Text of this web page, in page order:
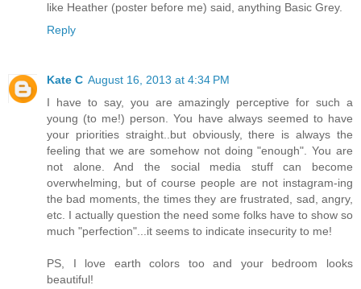
like Heather (poster before me) said, anything Basic Grey.
Reply
Kate C August 16, 2013 at 4:34 PM
I have to say, you are amazingly perceptive for such a
young (to me!) person. You have always seemed to have
your priorities straight..but obviously, there is always the
feeling that we are somehow not doing "enough". You are
not alone. And the social media stuff can become
overwhelming, but of course people are not instagram-ing
the bad moments, the times they are frustrated, sad, angry,
etc. I actually question the need some folks have to show so
much "perfection"...it seems to indicate insecurity to me!
PS, I love earth colors too and your bedroom looks
beautiful!